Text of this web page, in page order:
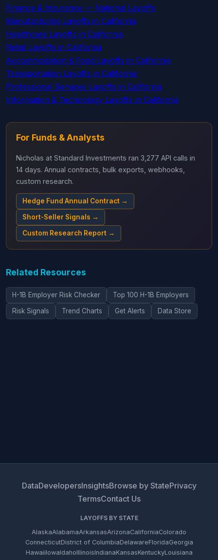
Finance & Insurance — National Layoffs
Manufacturing Layoffs in California
Healthcare Layoffs in California
Retail Layoffs in California
Accommodation & Food Layoffs in California
Transportation Layoffs in California
Professional Services Layoffs in California
Information & Technology Layoffs in California
For Funds & Analysts
Nicholas at Standard Investments ran 3,277 API calls in
14 days. Annual contracts, bulk exports, webhooks,
custom research.
Hedge Fund Annual Contract →
Short-Seller Signals →
Custom Research Report →
Related Resources
H-1B Employer Risk Checker Top 100 H-1B Employers
Risk Signals Trend Charts Get Alerts Data Store
DataDevelopersInsightsBrowse by StatePrivacy
TermsContact Us
LAYOFFS BY STATE
AlaskaAlabamaArkansasArizonaCaliforniaColorado
ConnecticutDistrict of ColumbiaDelawareFloridaGeorgia
HawaiiIowaIdahoIllinoisIndianaKansasKentuckyLouisiana